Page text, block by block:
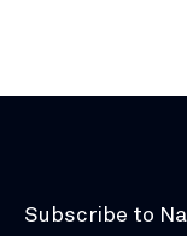
Subscribe to